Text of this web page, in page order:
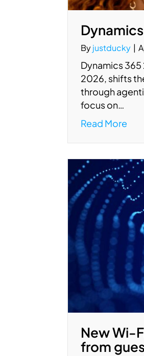
Byjustducky |
Dynamics
2026, shifts
through
focus on…
Read More
New Wi-
from